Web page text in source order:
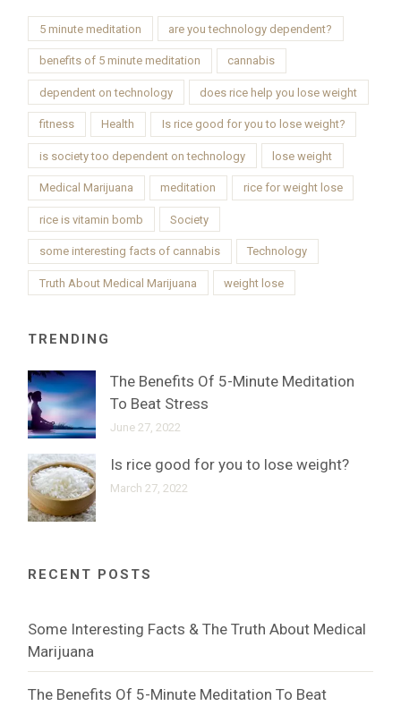
5 minute meditation are you technology dependent?
benefits of 5 minute meditation cannabis
dependent on technology does rice help you lose weight
fitness Health Is rice good for you to lose weight?
is society too dependent on technology lose weight
Medical Marijuana meditation rice for weight lose
rice is vitamin bomb Society
some interesting facts of cannabis Technology
Truth About Medical Marijuana weight lose
TRENDING
The Benefits Of 5-Minute Meditation
To Beat Stress
June 27, 2022
Is rice good for you to lose weight?
March 27, 2022
RECENT POSTS
Some Interesting Facts & The Truth About Medical
Marijuana
The Benefits Of 5-Minute Meditation To Beat